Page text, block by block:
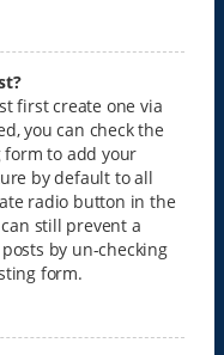
first create one via
you can check the
to add your
by default to all
radio button in the
still prevent a
by un-checking
form.